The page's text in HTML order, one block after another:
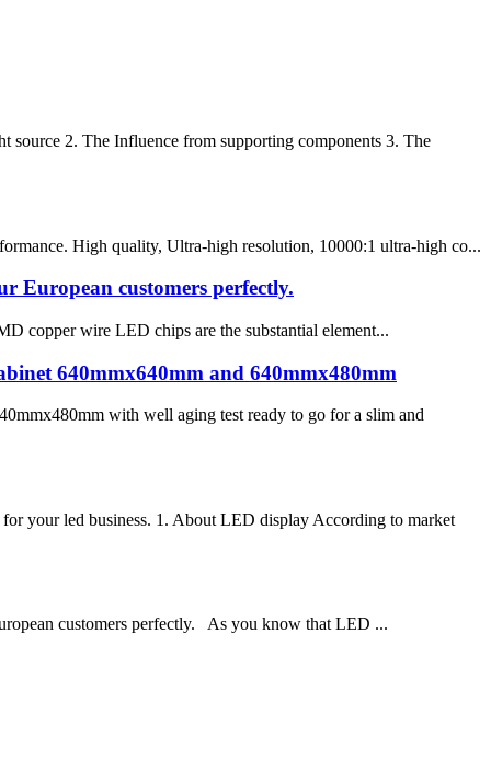
2. The Influence from supporting components 3. The
High quality, Ultra-high resolution, 10000:1 ultra-high co...
European customers perfectly.
copper wire LED chips are the substantial element...
640mmx640mm and 640mmx480mm
with well aging test ready to go for a slim and
your led business. 1. About LED display According to market
customers perfectly. As you know that LED ...